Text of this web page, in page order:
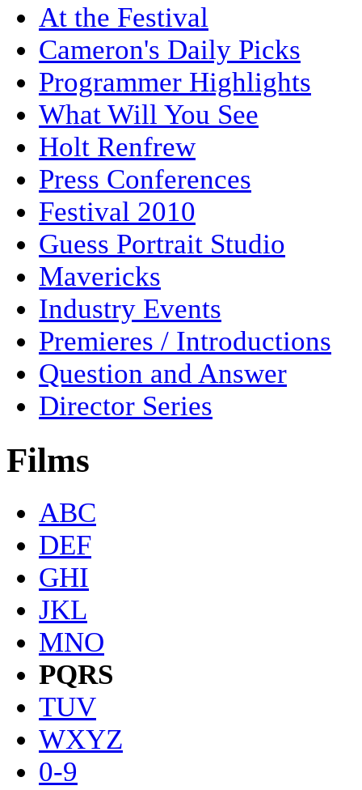
At the Festival
Cameron's Daily Picks
Programmer Highlights
What Will You See
Holt Renfrew
Press Conferences
Festival 2010
Guess Portrait Studio
Mavericks
Industry Events
Premieres / Introductions
Question and Answer
Director Series
Films
ABC
DEF
GHI
JKL
MNO
PQRS
TUV
WXYZ
0-9